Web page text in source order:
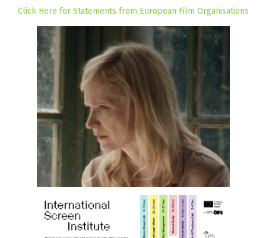
Click Here for Statements from European Film Organisations